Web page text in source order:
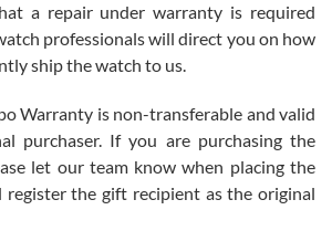
many after the amazing experience! I
watch, tank large!
a repair under warranty is required
professionals will direct you on how
ship the watch to us.
Warranty is non-transferable and valid
purchaser. If you are purchasing the
let our team know when placing the
register the gift recipient as the original